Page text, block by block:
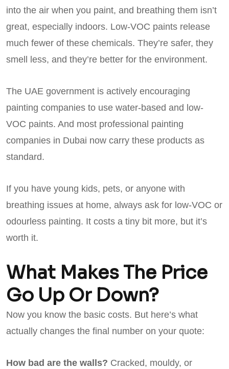
into the air when you paint, and breathing them isn’t
great, especially indoors. Low-VOC paints release
much fewer of these chemicals. They’re safer, they
smell less, and they’re better for the environment.
The UAE government is actively encouraging
painting companies to use water-based and low-
VOC paints. And most professional painting
companies in Dubai now carry these products as
standard.
If you have young kids, pets, or anyone with
breathing issues at home, always ask for low-VOC or
odourless painting. It costs a tiny bit more, but it’s
worth it.
What Makes The Price
Go Up Or Down?
Now you know the basic costs. But here’s what
actually changes the final number on your quote:
How bad are the walls? Cracked, mouldy, or